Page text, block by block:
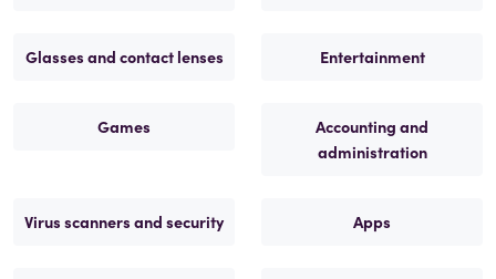
Glasses and contact lenses Entertainment
Games
Accounting and
administration
Virus scanners and security Apps